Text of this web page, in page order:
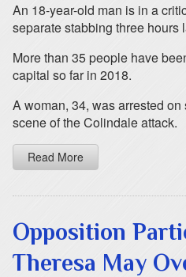
An 18-year-old man is in a
separate stabbing three hours
More than 35 people have
capital so far in 2018.
A woman, 34, was arrested
scene of the Colindale attack.
Read More
Opposition
Theresa May